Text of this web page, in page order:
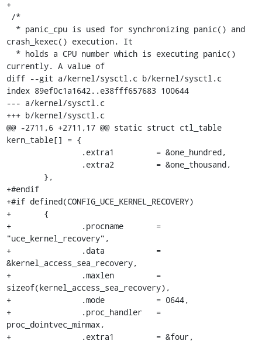
+
crash_kexec() execution. It
currently. A value of
diff --git a/kernel/sysctl.c b/kernel/sysctl.c
index 89ef0c1a1642..e38fff657683 100644
--- a/kernel/sysctl.c
+++ b/kernel/sysctl.c
@@ -2711,6 +2711,17 @@ static struct ctl_table
kern_table[] = {
+#endif
+#if defined(CONFIG_UCE_KERNEL_RECOVERY)
+	{
+		.procname	=
"uce_kernel_recovery",
+		.data		=
&kernel_access_sea_recovery,
+		.maxlen		=
sizeof(kernel_access_sea_recovery),
+		.mode		= 0644,
+		.proc_handler	=
proc_dointvec_minmax,
+		.extra1		= &four,